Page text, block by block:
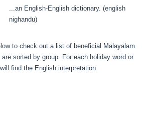
...an English-English dictionary. (english
nighandu)
to check out a list of beneficial Malayalam
sorted by group. For each holiday word or
find the English interpretation.